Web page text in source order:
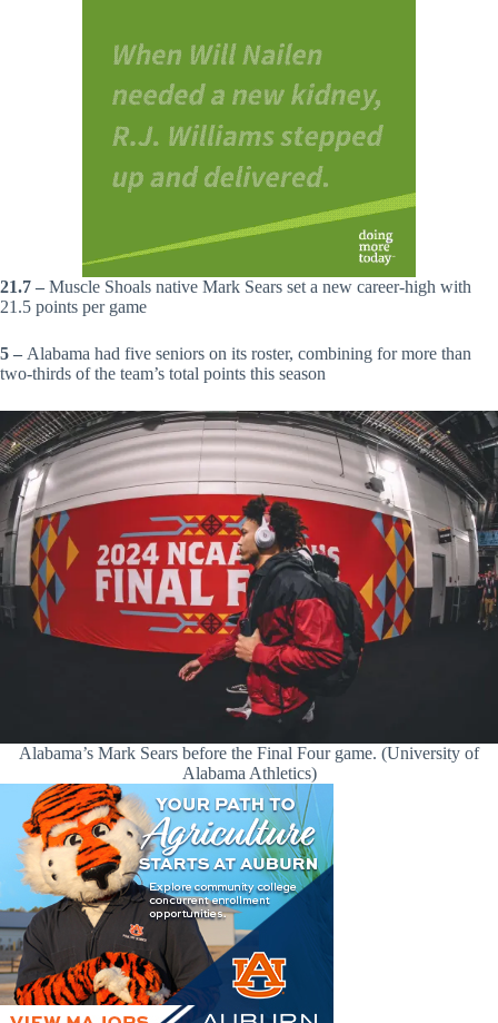
21.7 – Muscle Shoals native Mark Sears set a new career-high with
21.5 points per game
5 – Alabama had five seniors on its roster, combining for more than
two-thirds of the team’s total points this season
Alabama’s Mark Sears before the Final Four game. (University of
Alabama Athletics)